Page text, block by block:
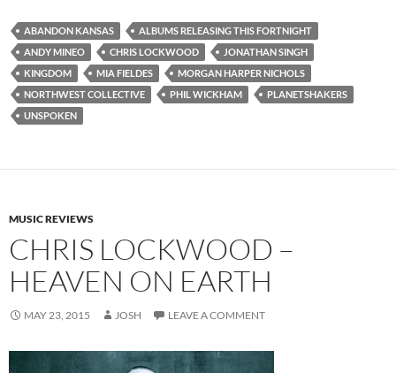
ABANDON KANSAS
ALBUMS RELEASING THIS FORTNIGHT
ANDY MINEO
CHRIS LOCKWOOD
JONATHAN SINGH
KINGDOM
MIA FIELDES
MORGAN HARPER NICHOLS
NORTHWEST COLLECTIVE
PHIL WICKHAM
PLANETSHAKERS
UNSPOKEN
MUSIC REVIEWS
CHRIS LOCKWOOD –
HEAVEN ON EARTH
MAY 23, 2015 JOSH LEAVE A COMMENT